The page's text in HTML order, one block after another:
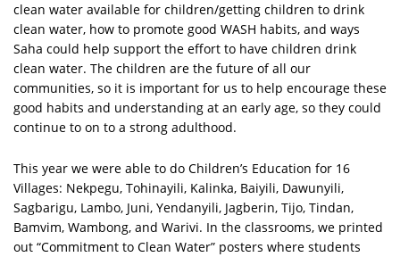
clean water available for children/getting children to drink
clean water, how to promote good WASH habits, and ways
Saha could help support the effort to have children drink
clean water. The children are the future of all our
communities, so it is important for us to help encourage these
good habits and understanding at an early age, so they could
continue to on to a strong adulthood.
This year we were able to do Children’s Education for 16
Villages: Nekpegu, Tohinayili, Kalinka, Baiyili, Dawunyili,
Sagbarigu, Lambo, Juni, Yendanyili, Jagberin, Tijo, Tindan,
Bamvim, Wambong, and Warivi. In the classrooms, we printed
out “Commitment to Clean Water” posters where students